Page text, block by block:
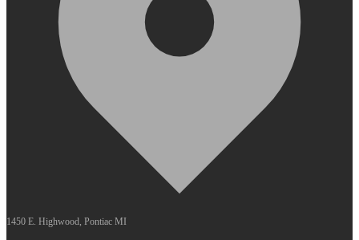
1450 E. Highwood, Pontiac MI